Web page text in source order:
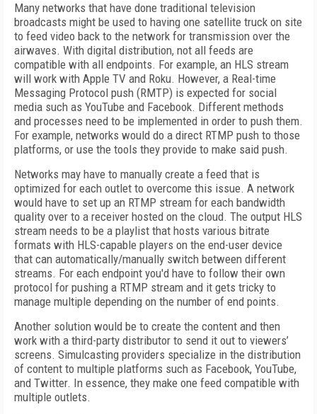
Many networks that have done traditional television
broadcasts might be used to having one satellite truck on site
to feed video back to the network for transmission over the
airwaves. With digital distribution, not all feeds are
compatible with all endpoints. For example, an HLS stream
will work with Apple TV and Roku. However, a Real-time
Messaging Protocol push (RMTP) is expected for social
media such as YouTube and Facebook. Different methods
and processes need to be implemented in order to push them.
For example, networks would do a direct RTMP push to those
platforms, or use the tools they provide to make said push.
Networks may have to manually create a feed that is
optimized for each outlet to overcome this issue. A network
would have to set up an RTMP stream for each bandwidth
quality over to a receiver hosted on the cloud. The output HLS
stream needs to be a playlist that hosts various bitrate
formats with HLS-capable players on the end-user device
that can automatically/manually switch between different
streams. For each endpoint you'd have to follow their own
protocol for pushing a RTMP stream and it gets tricky to
manage multiple depending on the number of end points.
Another solution would be to create the content and then
work with a third-party distributor to send it out to viewers’
screens. Simulcasting providers specialize in the distribution
of content to multiple platforms such as Facebook, YouTube,
and Twitter. In essence, they make one feed compatible with
multiple outlets.